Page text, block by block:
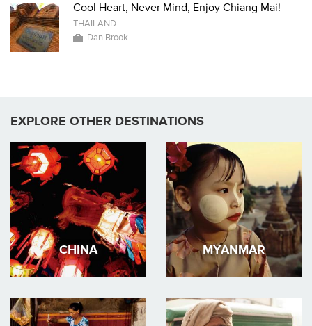
Cool Heart, Never Mind, Enjoy Chiang Mai!
THAILAND
Dan Brook
EXPLORE OTHER DESTINATIONS
CHINA MYANMAR